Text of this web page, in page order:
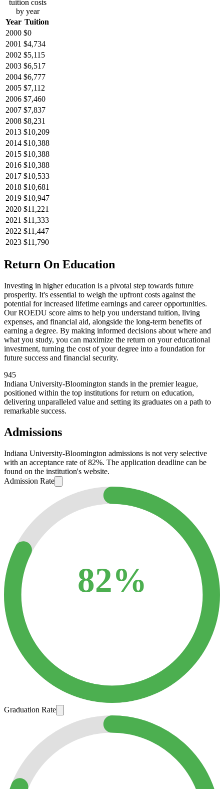
tuition costs
by year
Year Tuition
2000 $0
2001 $4,734
2002 $5,115
2003 $6,517
2004 $6,777
2005 $7,112
2006 $7,460
2007 $7,837
2008 $8,231
2013 $10,209
2014 $10,388
2015 $10,388
2016 $10,388
2017 $10,533
2018 $10,681
2019 $10,947
2020 $11,221
2021 $11,333
2022 $11,447
2023 $11,790
Return On Education
Investing in higher education is a pivotal step towards future
prosperity. It's essential to weigh the upfront costs against the
potential for increased lifetime earnings and career opportunities.
Our ROEDU score aims to help you understand tuition, living
expenses, and financial aid, alongside the long-term benefits of
earning a degree. By making informed decisions about where and
what you study, you can maximize the return on your educational
investment, turning the cost of your degree into a foundation for
future success and financial security.
945
Indiana University-Bloomington stands in the premier league,
positioned within the top institutions for return on education,
delivering unparalleled value and setting its graduates on a path to
remarkable success.
Admissions
Indiana University-Bloomington admissions is not very selective
with an acceptance rate of 82%. The application deadline can be
found on the institution's website.
Admission Rate
82%
Graduation Rate